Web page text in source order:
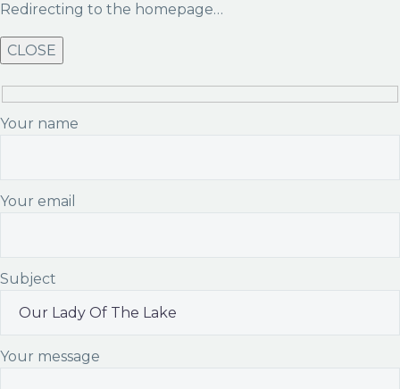
Redirecting to the homepage…
CLOSE
Your name
Your email
Subject
Your message